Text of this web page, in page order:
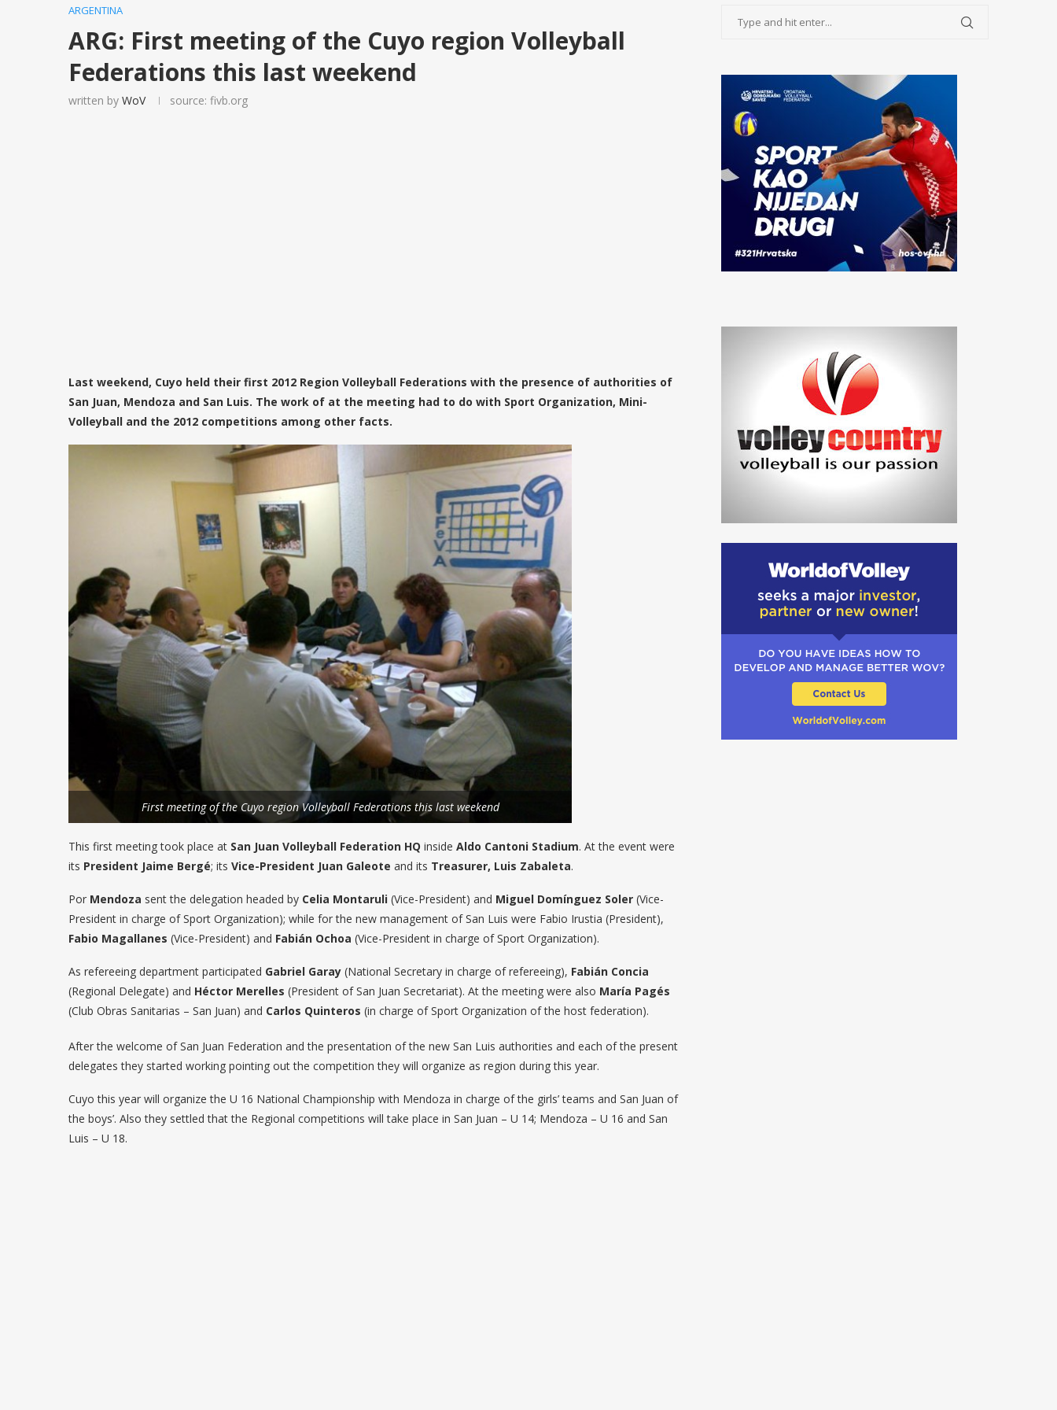
ARGENTINA
ARG: First meeting of the Cuyo region Volleyball
Federations this last weekend
written by WoV source: fivb.org
Last weekend, Cuyo held their first 2012 Region Volleyball Federations with the presence of authorities of
San Juan, Mendoza and San Luis. The work of at the meeting had to do with Sport Organization, Mini-
Volleyball and the 2012 competitions among other facts.
First meeting of the Cuyo region Volleyball Federations this last weekend
This first meeting took place at San Juan Volleyball Federation HQ inside Aldo Cantoni Stadium. At the event were
its President Jaime Bergé; its Vice-President Juan Galeote and its Treasurer, Luis Zabaleta.
Por Mendoza sent the delegation headed by Celia Montaruli (Vice-President) and Miguel Domínguez Soler (Vice-
President in charge of Sport Organization); while for the new management of San Luis were Fabio Irustia (President),
Fabio Magallanes (Vice-President) and Fabián Ochoa (Vice-President in charge of Sport Organization).
As refereeing department participated Gabriel Garay (National Secretary in charge of refereeing), Fabián Concia
(Regional Delegate) and Héctor Merelles (President of San Juan Secretariat). At the meeting were also María Pagés
(Club Obras Sanitarias – San Juan) and Carlos Quinteros (in charge of Sport Organization of the host federation).
After the welcome of San Juan Federation and the presentation of the new San Luis authorities and each of the present
delegates they started working pointing out the competition they will organize as region during this year.
Cuyo this year will organize the U 16 National Championship with Mendoza in charge of the girls’ teams and San Juan of
the boys’. Also they settled that the Regional competitions will take place in San Juan – U 14; Mendoza – U 16 and San
Luis – U 18.